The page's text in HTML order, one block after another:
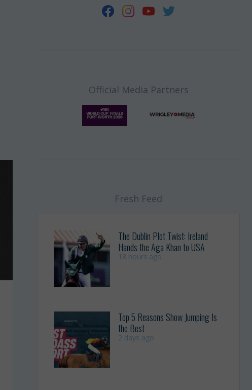
Official Media Partners
Fresh Feed
The Dublin Plot Twist: Ireland
Hands the Aga Khan to USA
18 hours ago
Top 5 Reasons Show Jumping Is
the Best
2 days ago